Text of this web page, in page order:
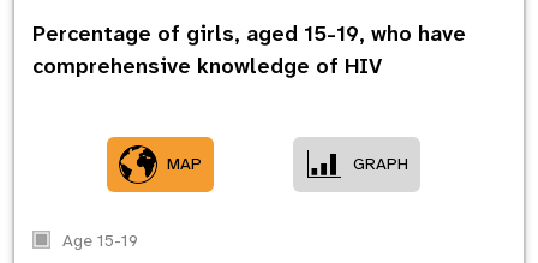
Percentage of girls, aged 15-19, who have
comprehensive knowledge of HIV
MAP GRAPH
Age 15-19